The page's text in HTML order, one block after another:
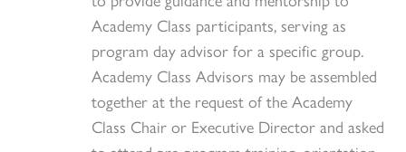
Academy Class participants, serving as
program day advisor for a specific group.
Academy Class Advisors may be assembled
together at the request of the Academy
Class Chair or Executive Director and asked